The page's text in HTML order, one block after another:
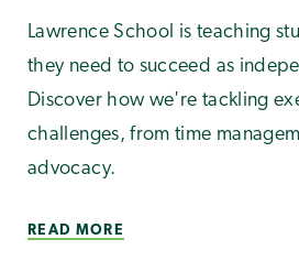
Lawrence School is teaching
they need to succeed as
Discover how we're tackling
challenges, from time
advocacy.
READ MORE